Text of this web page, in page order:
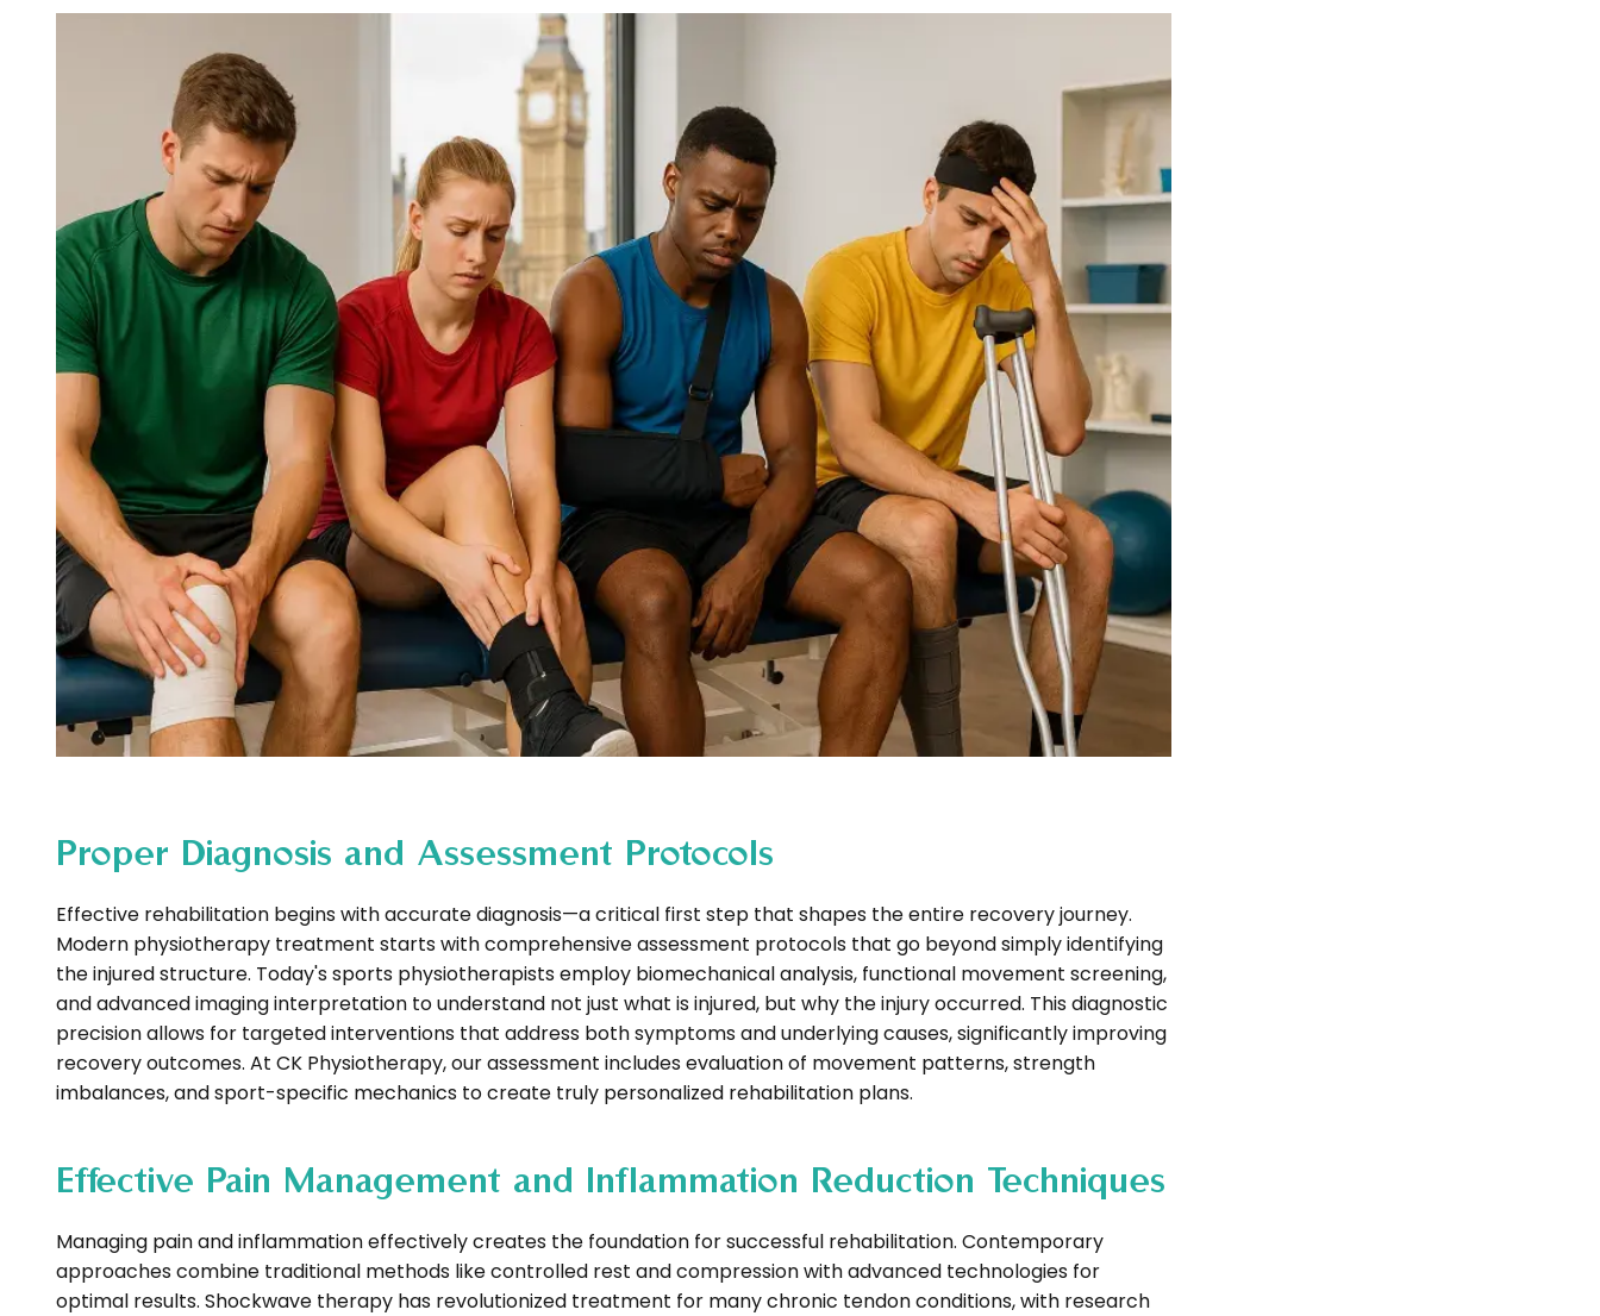
Proper Diagnosis and Assessment Protocols
Effective rehabilitation begins with accurate diagnosis—a critical first step that shapes the entire recovery journey.
Modern physiotherapy treatment starts with comprehensive assessment protocols that go beyond simply identifying
the injured structure. Today's sports physiotherapists employ biomechanical analysis, functional movement screening,
and advanced imaging interpretation to understand not just what is injured, but why the injury occurred. This diagnostic
precision allows for targeted interventions that address both symptoms and underlying causes, significantly improving
recovery outcomes. At CK Physiotherapy, our assessment includes evaluation of movement patterns, strength
imbalances, and sport-specific mechanics to create truly personalized rehabilitation plans.
Effective Pain Management and Inflammation Reduction Techniques
Managing pain and inflammation effectively creates the foundation for successful rehabilitation. Contemporary
approaches combine traditional methods like controlled rest and compression with advanced technologies for
optimal results. Shockwave therapy has revolutionized treatment for many chronic tendon conditions, with research